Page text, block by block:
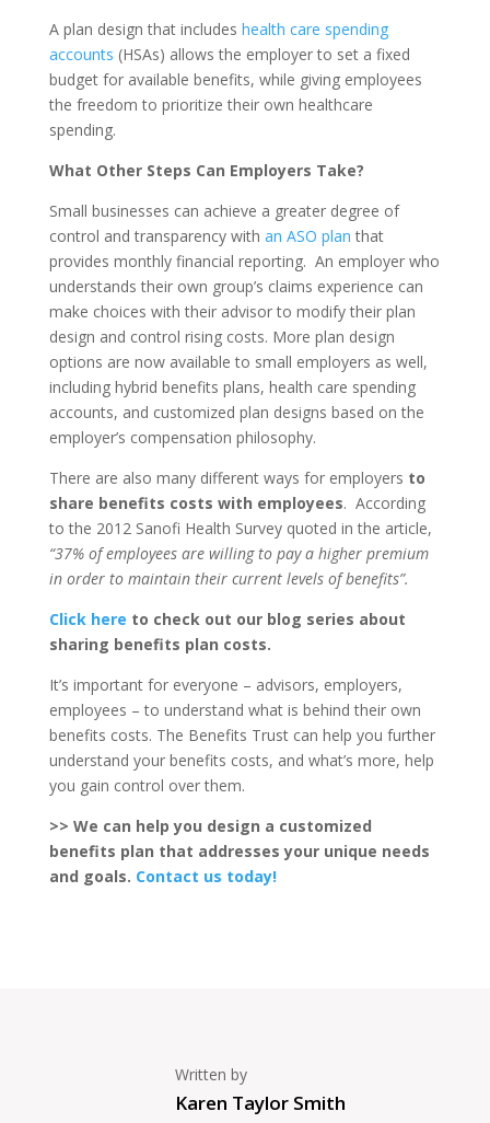
A plan design that includes health care spending
accounts (HSAs) allows the employer to set a fixed
budget for available benefits, while giving employees
the freedom to prioritize their own healthcare
spending.
What Other Steps Can Employers Take?
Small businesses can achieve a greater degree of
control and transparency with an ASO plan that
provides monthly financial reporting. An employer who
understands their own group’s claims experience can
make choices with their advisor to modify their plan
design and control rising costs. More plan design
options are now available to small employers as well,
including hybrid benefits plans, health care spending
accounts, and customized plan designs based on the
employer’s compensation philosophy.
There are also many different ways for employers to
share benefits costs with employees. According
to the 2012 Sanofi Health Survey quoted in the article,
“37% of employees are willing to pay a higher premium
in order to maintain their current levels of benefits”.
Click here to check out our blog series about
sharing benefits plan costs.
It’s important for everyone – advisors, employers,
employees – to understand what is behind their own
benefits costs. The Benefits Trust can help you further
understand your benefits costs, and what’s more, help
you gain control over them.
>> We can help you design a customized
benefits plan that addresses your unique needs
and goals. Contact us today!
Written by
Karen Taylor Smith